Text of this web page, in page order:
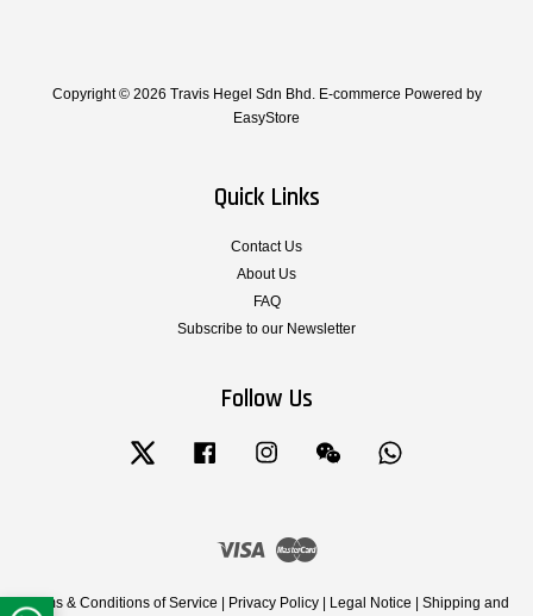
Copyright © 2026 Travis Hegel Sdn Bhd. E-commerce Powered by
EasyStore
Quick Links
Contact Us
About Us
FAQ
Subscribe to our Newsletter
Follow Us
Twitter Facebook Instagram Wechat
Visa Master
Terms & Conditions of Service Privacy Policy Legal Notice Shipping and